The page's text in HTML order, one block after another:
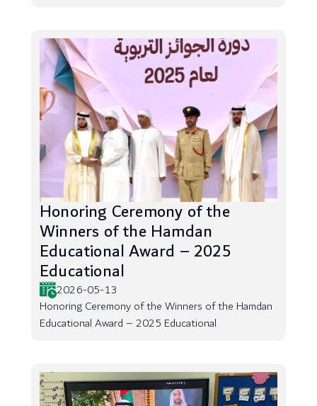
Honoring Ceremony of the
Winners of the Hamdan
Educational Award – 2025
Educational
2026-05-13
Honoring Ceremony of the Winners of the Hamdan
Educational Award – 2025 Educational